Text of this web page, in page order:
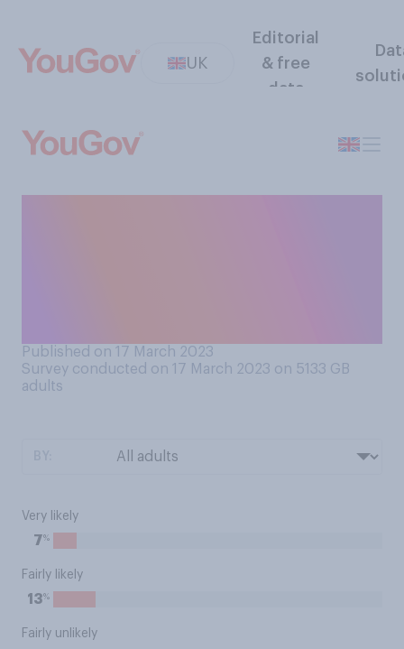
UK
Editorial
& free
data
Published on 17 March 2023
Survey conducted on 17 March 2023 on 5133 GB
adults
Very likely
7%
Fairly likely
13%
Fairly unlikely